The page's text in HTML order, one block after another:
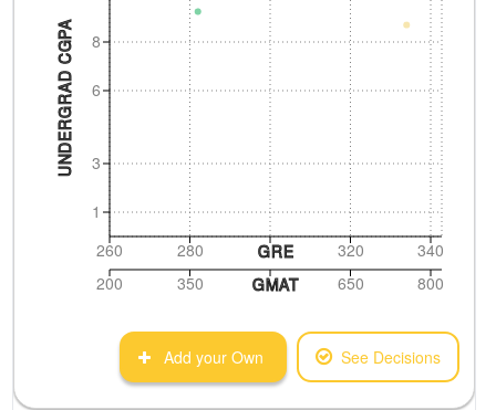
1
3
6
8
UNDERGRAD CGPA
260 280 320 340
GRE
200
350 650 800
GMAT
Add your Own See Decisions